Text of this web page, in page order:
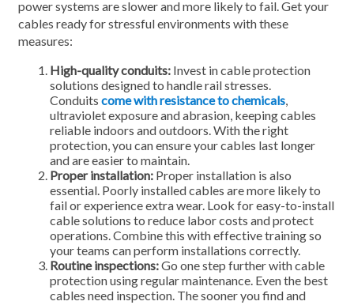
power systems are slower and more likely to fail. Get your
cables ready for stressful environments with these
measures:
High-quality conduits: Invest in cable protection
solutions designed to handle rail stresses.
Conduits come with resistance to chemicals,
ultraviolet exposure and abrasion, keeping cables
reliable indoors and outdoors. With the right
protection, you can ensure your cables last longer
and are easier to maintain.
Proper installation: Proper installation is also
essential. Poorly installed cables are more likely to
fail or experience extra wear. Look for easy-to-install
cable solutions to reduce labor costs and protect
operations. Combine this with effective training so
your teams can perform installations correctly.
Routine inspections:Go one step further with cable
protection using regular maintenance. Even the best
cables need inspection. The sooner you find and